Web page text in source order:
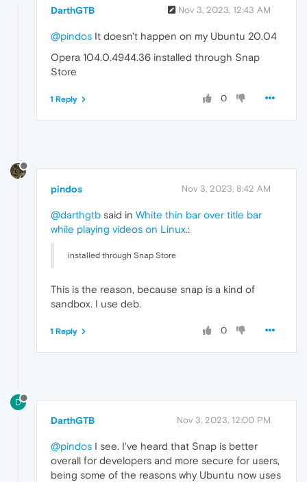
DarthGTB Nov 3, 2023, 12:43 AM
@pindos It doesn't happen on my Ubuntu 20.04
Opera 104.0.4944.36 installed through Snap
Store
0
1 Reply
pindos Nov 3, 2023, 8:42 AM
@darthgtb said in White thin bar over title bar
while playing videos on Linux.:
installed through Snap Store
This is the reason, because snap is a kind of
sandbox. I use deb.
0
1 Reply
D
DarthGTB Nov 3, 2023, 12:00 PM
@pindos I see. I've heard that Snap is better
overall for developers and more secure for users,
being some of the reasons why Ubuntu now uses